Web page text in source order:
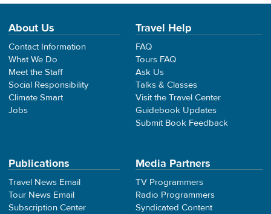
About Us
Contact Information
What We Do
Meet the Staff
Social Responsibility
Climate Smart
Jobs
Travel Help
FAQ
Tours FAQ
Ask Us
Talks & Classes
Visit the Travel Center
Guidebook Updates
Submit Book Feedback
Publications
Travel News Email
Tour News Email
Subscription Center
Media Partners
TV Programmers
Radio Programmers
Syndicated Content